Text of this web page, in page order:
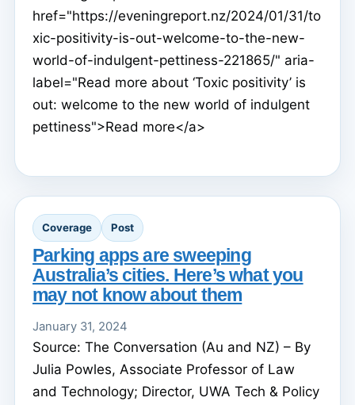
href="https://eveningreport.nz/2024/01/31/to
xic-positivity-is-out-welcome-to-the-new-
world-of-indulgent-pettiness-221865/" aria-
label="Read more about ‘Toxic positivity’ is
out: welcome to the new world of indulgent
pettiness">Read more</a>
Coverage Post
Parking apps are sweeping
Australia’s cities. Here’s what you
may not know about them
January 31, 2024
Source: The Conversation (Au and NZ) – By
Julia Powles, Associate Professor of Law
and Technology; Director, UWA Tech & Policy